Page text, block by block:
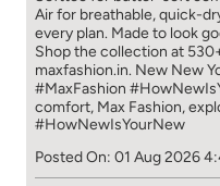
Air for breathable, quick-
every plan. Made to look
Shop the collection at
maxfashion.in. New New
#MaxFashion
comfort, Max Fashion,
#HowNewIsYourNew
Posted On: 01 Aug 2026